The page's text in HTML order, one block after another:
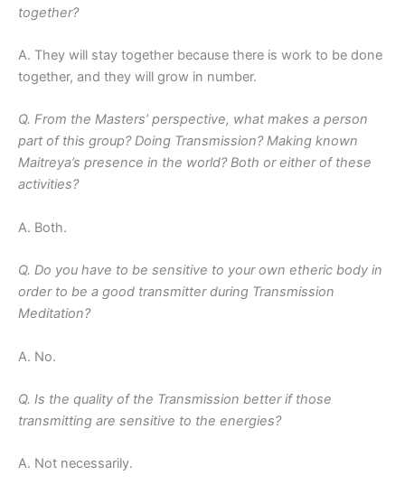
together?
A. They will stay together because there is work to be done
together, and they will grow in number.
Q. From the Masters’ perspective, what makes a person
part of this group? Doing Transmission? Making known
Maitreya’s presence in the world? Both or either of these
activities?
A. Both.
Q. Do you have to be sensitive to your own etheric body in
order to be a good transmitter during Transmission
Meditation?
A. No.
Q. Is the quality of the Transmission better if those
transmitting are sensitive to the energies?
A. Not necessarily.